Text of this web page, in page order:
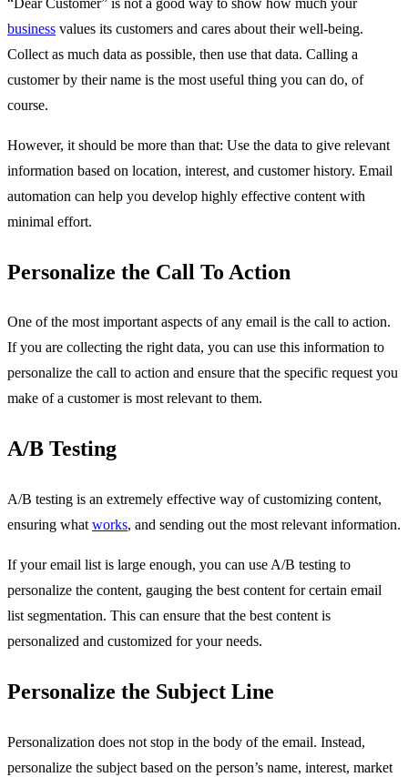
business values its customers and cares about their well-being.
Collect as much data as possible, then use that data. Calling a
customer by their name is the most useful thing you can do, of
course.
However, it should be more than that: Use the data to give relevant
information based on location, interest, and customer history. Email
automation can help you develop highly effective content with
minimal effort.
Personalize the Call To Action
One of the most important aspects of any email is the call to action.
If you are collecting the right data, you can use this information to
personalize the call to action and ensure that the specific request you
make of a customer is most relevant to them.
A/B Testing
A/B testing is an extremely effective way of customizing content,
ensuring what works, and sending out the most relevant information.
If your email list is large enough, you can use A/B testing to
personalize the content, gauging the best content for certain email
list segmentation. This can ensure that the best content is
personalized and customized for your needs.
Personalize the Subject Line
Personalization does not stop in the body of the email. Instead,
personalize the subject based on the person’s name, interest, market